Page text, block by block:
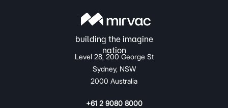
Level 28, 200 George St
Sydney, NSW
2000 Australia
+61 2 9080 8000